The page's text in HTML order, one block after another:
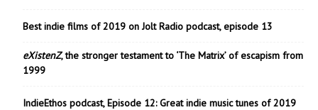
Best indie films of 2019 on Jolt Radio podcast, episode 13
eXistenZ, the stronger testament to ‘The Matrix’ of escapism from
1999
IndieEthos podcast, Episode 12: Great indie music tunes of 2019